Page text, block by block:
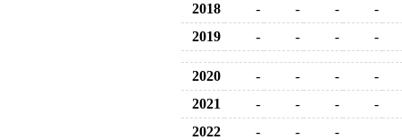
2018
- - -
-
2019
- - - -
2020 - - -
-
2021
- - -
-
2022
- - -